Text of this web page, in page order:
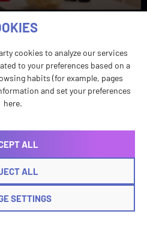
cookies to analyze our services
to your preferences based on a
habits (for example, pages
and set your preferences
here.
ALL
ALL
SETTINGS
expansion, to the point
emerging market